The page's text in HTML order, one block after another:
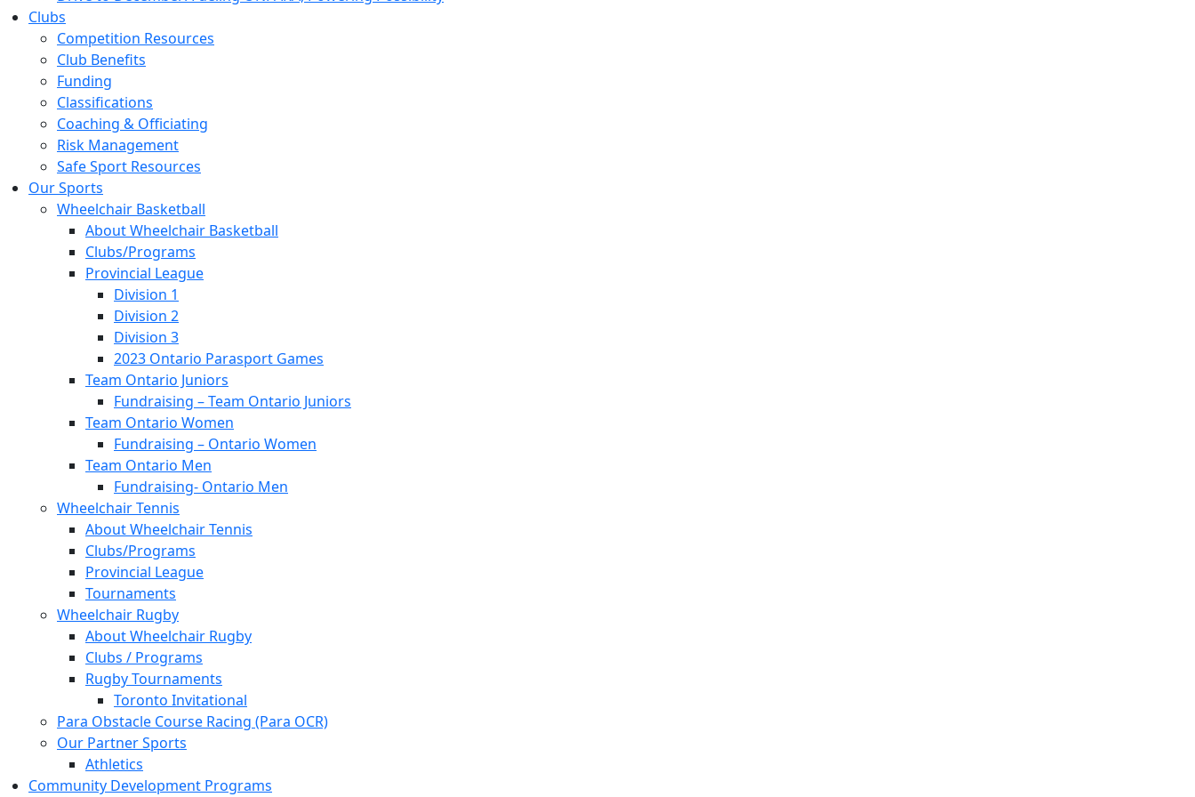
Clubs
Competition Resources
Club Benefits
Funding
Classifications
Coaching & Officiating
Risk Management
Safe Sport Resources
Our Sports
Wheelchair Basketball
About Wheelchair Basketball
Clubs/Programs
Provincial League
Division 1
Division 2
Division 3
2023 Ontario Parasport Games
Team Ontario Juniors
Fundraising – Team Ontario Juniors
Team Ontario Women
Fundraising – Ontario Women
Team Ontario Men
Fundraising- Ontario Men
Wheelchair Tennis
About Wheelchair Tennis
Clubs/Programs
Provincial League
Tournaments
Wheelchair Rugby
About Wheelchair Rugby
Clubs / Programs
Rugby Tournaments
Toronto Invitational
Para Obstacle Course Racing (Para OCR)
Our Partner Sports
Athletics
Community Development Programs